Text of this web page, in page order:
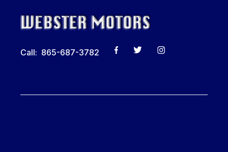
Call: 865-687-3782